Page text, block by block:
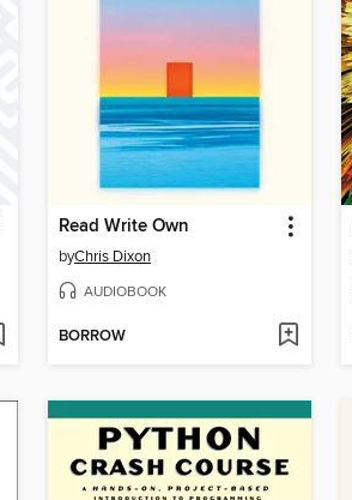
Read Write Own
byChris Dixon
AUDIOBOOK
BORROW